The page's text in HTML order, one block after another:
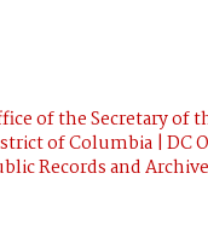
of the Secretary of
of Columbia | DC
Records and